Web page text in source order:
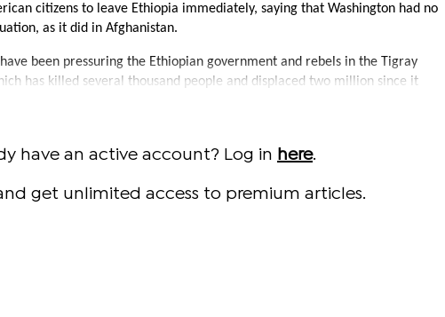
citizens to leave Ethiopia immediately, saying that Washington had no
as it did in Afghanistan.
been pressuring the Ethiopian government and rebels in the Tigray
has killed several thousand people and displaced two million since it
have an active account? Log in here.
get unlimited access to premium articles.